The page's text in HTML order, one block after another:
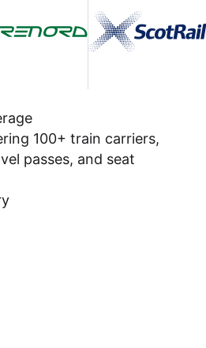
100+ train carriers,
passes, and seat